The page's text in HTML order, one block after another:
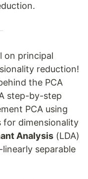
on principal
reduction!
the PCA
step-by-step
PCA using
for dimensionality
Analysis (LDA)
separable